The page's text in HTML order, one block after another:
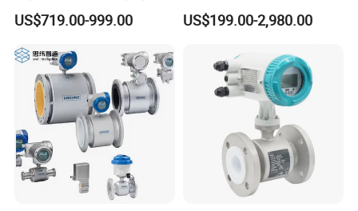
Instrument
US$719.00-999.00
Ultrasonic Turbine
Flowmeter Liquid Diesel Oil
Magnetic Electromagnetic
Flow Meter
US$199.00-2,980.00